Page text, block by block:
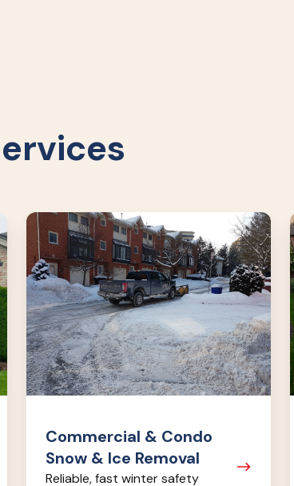
Commercial & Condo
Snow & Ice Removal
Reliable, fast winter safety
Commercial
Condo
Snow
&
Ice
Removal